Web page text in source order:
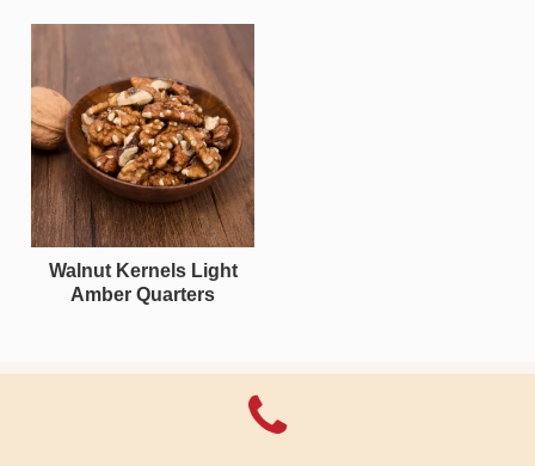
Walnut Kernels Light
Amber Quarters